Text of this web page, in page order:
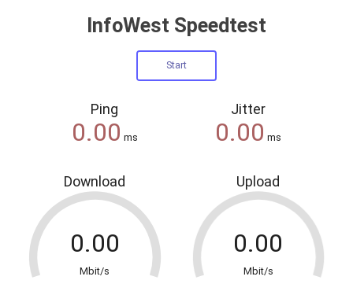
InfoWest Speedtest
Ping
ms
Jitter
ms
Download
Mbit/s
Upload
Mbit/s